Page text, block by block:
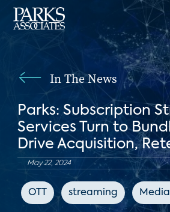
In The News
Parks: Subscription
Services Turn to
Drive Acquisition,
May 22, 2024
OTT streaming